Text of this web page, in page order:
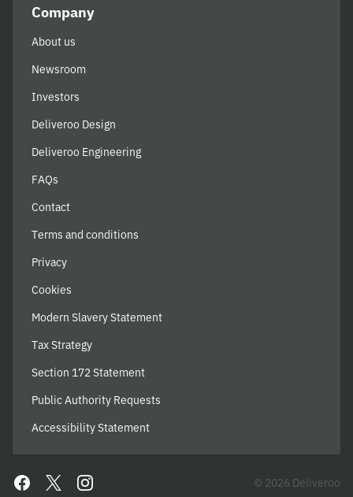
Company
About us
Newsroom
Investors
Deliveroo Design
Deliveroo Engineering
FAQs
Contact
Terms and conditions
Privacy
Cookies
Modern Slavery Statement
Tax Strategy
Section 172 Statement
Public Authority Requests
Accessibility Statement
© 2026 Deliveroo